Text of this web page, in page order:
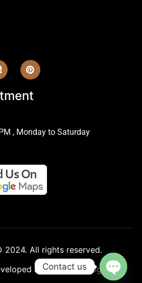
, Monday to Saturday
All rights reserved.
byHA-Technologies
Contact us